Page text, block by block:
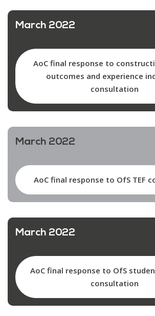
March 2022
AoC final response to
outcomes and experience
consultation
March 2022
AoC final response to OfS TEF
March 2022
AoC final response to OfS
consultation